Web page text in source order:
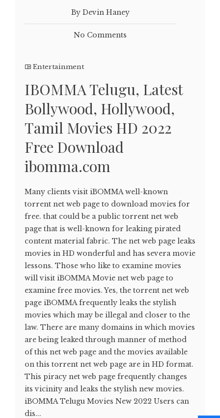
By Devin Haney
No Comments
Entertainment
IBOMMA Telugu, Latest
Bollywood, Hollywood,
Tamil Movies HD 2022
Free Download
ibomma.com
Many clients visit iBOMMA well-known
torrent net web page to download movies for
free. that could be a public torrent net web
page that is well-known for leaking pirated
content material fabric. The net web page leaks
movies in HD wonderful and has severa movie
lessons. Those who like to examine movies
will visit iBOMMA Movie net web page to
examine free movies. Yes, the torrent net web
page iBOMMA frequently leaks the stylish
movies which may be illegal and closer to the
law. There are many domains in which movies
are being leaked through manner of method
of this net web page and the movies available
on this torrent net web page are in HD format.
This piracy net web page frequently changes
its vicinity and leaks the stylish new movies.
iBOMMA Telugu Movies New 2022 Users can
dis...